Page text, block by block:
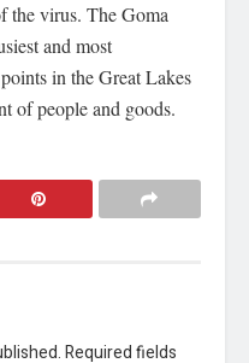
the virus. The Goma
and most
in the Great Lakes
of people and goods.
Required fields